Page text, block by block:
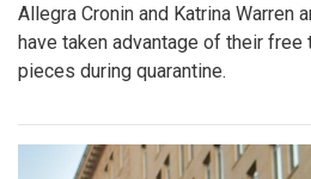
Allegra Cronin and Katrina Warren
have taken advantage of their
pieces during quarantine.